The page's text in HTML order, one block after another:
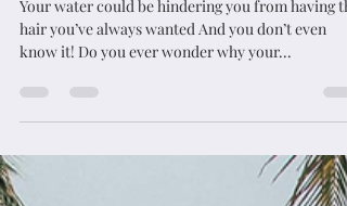
Is Your Water Killing Your Hair??
Your water could be hindering you from having
hair you’ve always wanted And you don’t even